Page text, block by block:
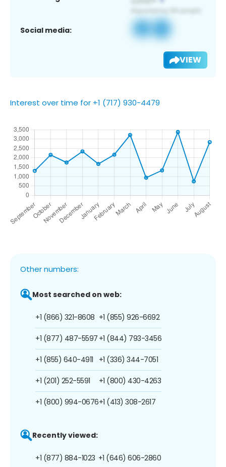
Social media:
VIEW
Interest over time for +1 (717) 930-4479
Other numbers:
Most searched on web:
+1 (866) 321-8608
+1 (877) 487-5597
+1 (855) 640-4911
+1 (201) 252-5591
+1 (800) 994-0676
+1 (855) 926-6692
+1 (844) 793-3456
+1 (336) 344-7051
+1 (800) 430-4263
+1 (413) 308-2617
Recently viewed:
+1 (877) 884-1023 +1 (646) 606-2860